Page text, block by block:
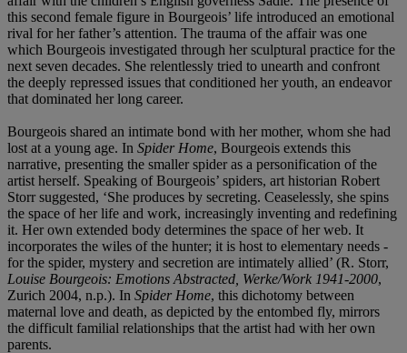
this second female figure in Bourgeois’ life introduced an emotional
rival for her father’s attention. The trauma of the affair was one
which Bourgeois investigated through her sculptural practice for the
next seven decades. She relentlessly tried to unearth and confront
the deeply repressed issues that conditioned her youth, an endeavor
that dominated her long career.
Bourgeois shared an intimate bond with her mother, whom she had
lost at a young age. In Spider Home, Bourgeois extends this
narrative, presenting the smaller spider as a personification of the
artist herself. Speaking of Bourgeois’ spiders, art historian Robert
Storr suggested, ‘She produces by secreting. Ceaselessly, she spins
the space of her life and work, increasingly inventing and redefining
it. Her own extended body determines the space of her web. It
incorporates the wiles of the hunter; it is host to elementary needs -
for the spider, mystery and secretion are intimately allied’ (R. Storr,
Louise Bourgeois: Emotions Abstracted, Werke/Work 1941-2000,
Zurich 2004, n.p.). In Spider Home, this dichotomy between
maternal love and death, as depicted by the entombed fly, mirrors
the difficult familial relationships that the artist had with her own
parents.